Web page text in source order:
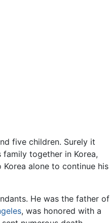
five children. Surely it
together in Korea,
alone to continue his
He was the father of
, was honored with a